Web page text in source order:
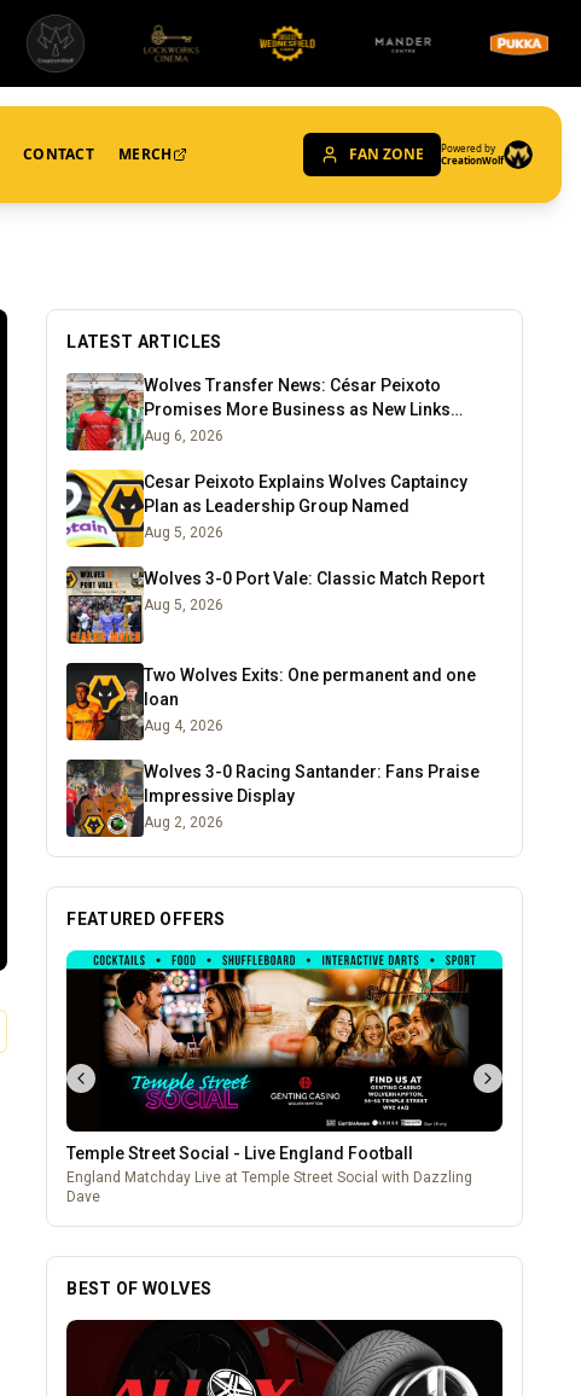
CONTACT MERCH FAN ZONE
Powered by
CreationWolf
LATEST ARTICLES
Wolves Transfer News: César Peixoto
Promises More Business as New Links
Emerge
Aug 6, 2026
Cesar Peixoto Explains Wolves Captaincy
Plan as Leadership Group Named
Aug 5, 2026
Wolves 3-0 Port Vale: Classic Match Report
Aug 5, 2026
Two Wolves Exits: One permanent and one
loan
Aug 4, 2026
Wolves 3-0 Racing Santander: Fans Praise
Impressive Display
Aug 2, 2026
FEATURED OFFERS
Temple Street Social - Live England Football
England Matchday Live at Temple Street Social with Dazzling
Dave
BEST OF WOLVES